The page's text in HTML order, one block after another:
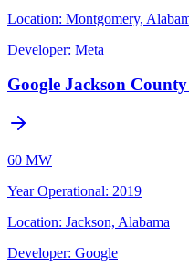
Location: Montgomery,
Developer: Meta
Google Jackson
60 MW
Year Operational: 2019
Location: Jackson, Alabama
Developer: Google